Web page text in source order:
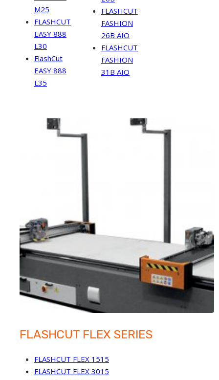
M25
FLASHCUT
EASY 888
L30
FlashCut
EASY 888
L35
FLASHCUT
FASHION
26B AIO
FLASHCUT
FASHION
31B AIO
FLASHCUT FLEX SERIES
FLASHCUT FLEX 1515
FLASHCUT FLEX 3015